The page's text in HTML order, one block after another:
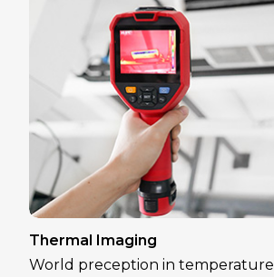
Thermal Imaging
World preception in temperature